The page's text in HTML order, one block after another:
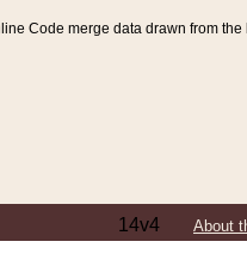
Code merge data drawn from
14v4 About